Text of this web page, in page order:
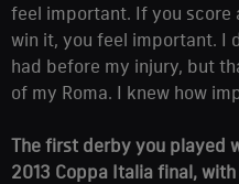
feel important. If you score
win it, you feel important. I
had before my injury, but
of my Roma. I knew how
The first derby you played
2013 Coppa Italia final,